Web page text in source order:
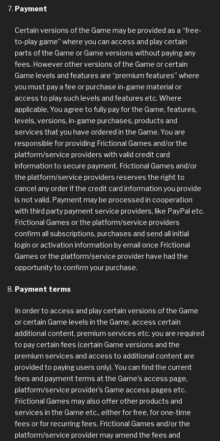
Payment
Certain versions of the Game may be provided as a “free-
to-play game” where you can access and play certain
parts of the Game or Game versions without paying any
fees. However other versions of the Game or certain
Game levels and features are “premium features” where
you must pay a fee or purchase in-game material or
access to play such levels and features etc. Where
applicable, You agree to fully pay for the Game, features,
levels, versions, in-game purchases, products and
services that you have ordered in the Game. You are
responsible for providing Frictional Games and/or the
platform/service providers with valid credit card
information to secure payment. Frictional Games and/or
the platform/service providers reserves the right to
cancel any order if the credit card information you provide
is not valid. Payment may be processed in cooperation
with third party payment service providers, like PayPal etc.
Frictional Games or the platform/service providers
confirm all subscriptions, purchases and send all initial
login or activation information by email once Frictional
Games or the platform/service provider have had the
opportunity to confirm your purchase.
Payment terms
In order to access and play certain versions of the Game
or certain Game levels in the Game, access certain
additional content, premium services etc. you are required
to pay certain fees (certain Game versions and the
premium services and access to additional content are
provided to paying users only). You can find the current
fees and payment terms at the Game’s access page,
platform/service provider’s Game access pages etc.
Frictional Games may also offer other products and
services in the Game etc., either for free, for one-time
fees or for recurring fees. Frictional Games and/or the
platform/service provider may amend the fees and